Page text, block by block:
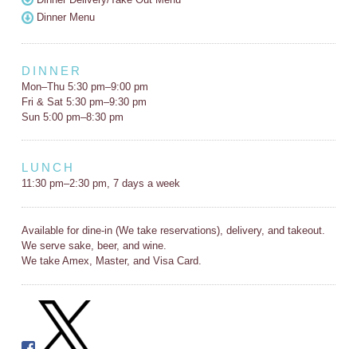
Dinner Menu
DINNER
Mon–Thu 5:30 pm–9:00 pm
Fri & Sat 5:30 pm–9:30 pm
Sun 5:00 pm–8:30 pm
LUNCH
11:30 pm–2:30 pm, 7 days a week
Available for dine-in (We take reservations), delivery, and takeout.
We serve sake, beer, and wine.
We take Amex, Master, and Visa Card.